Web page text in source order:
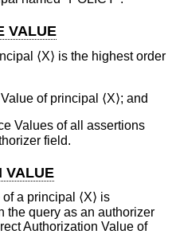
VALUE
⟨X⟩ is the highest order
of principal ⟨X⟩; and
Values of all assertions
field.
VALUE
a principal ⟨X⟩ is
the query as an authorizer
Authorization Value of